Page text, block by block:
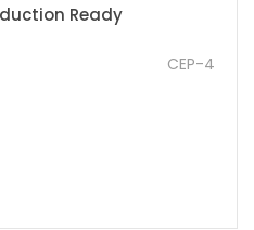
Ready
CEP-4